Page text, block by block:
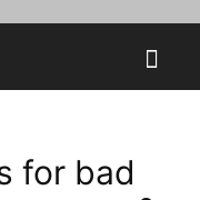
for bad